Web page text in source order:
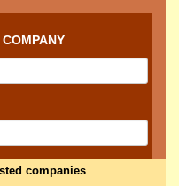
companies